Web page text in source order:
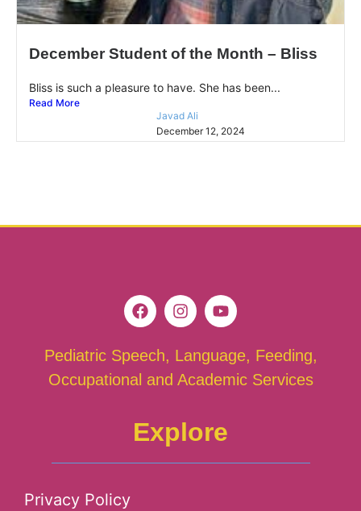
December Student of the Month – Bliss
Bliss is such a pleasure to have. She has been...
Read More
Javad Ali
December 12, 2024
Pediatric Speech, Language, Feeding,
Occupational and Academic Services
Explore
Privacy Policy